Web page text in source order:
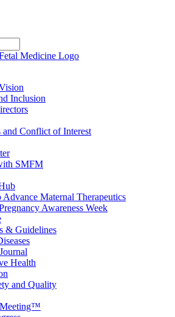
Inclusion
and Conflict of Interest
SMFM
Maternal Therapeutics
Awareness Week
& Guidelines
Health
and Quality
Meeting™